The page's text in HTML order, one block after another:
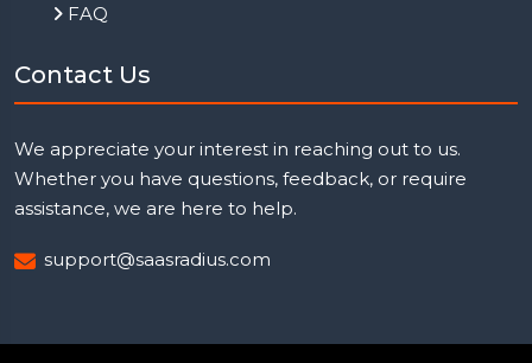
FAQ
Contact Us
We appreciate your interest in reaching out to us.
Whether you have questions, feedback, or require
assistance, we are here to help.
support@saasradius.com